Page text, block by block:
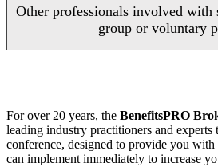
Other professionals involved
group or voluntary
For over 20 years, the BenefitsPRO
leading industry practitioners and experts
conference, designed to provide you with
can implement immediately to increase